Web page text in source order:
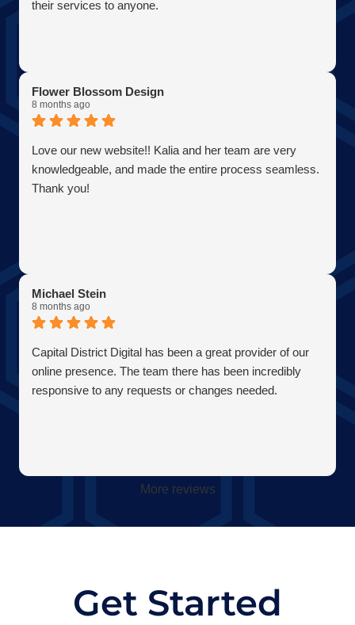
their services to anyone.
Flower Blossom Design
8 months ago
Love our new website!! Kalia and her team are very
knowledgeable, and made the entire process seamless.
Thank you!
Michael Stein
8 months ago
Capital District Digital has been a great provider of our
online presence. The team there has been incredibly
responsive to any requests or changes needed.
More reviews
Get Started